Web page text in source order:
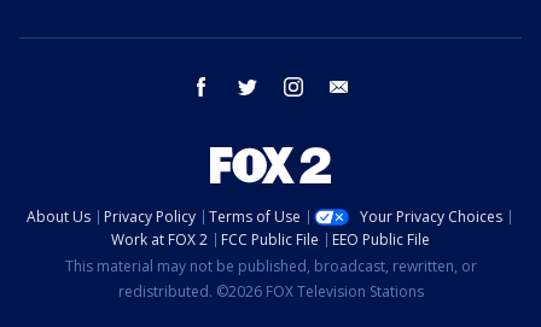
facebook twitter instagram
About Us Privacy Policy Terms of Use
Your Privacy Choices
Work at FOX 2
FCC Public File
EEO Public File
This material may not be published, broadcast, rewritten, or
redistributed. ©2026 FOX Television Stations